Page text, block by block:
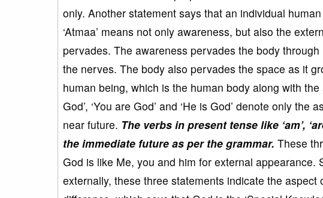
only. Another statement says that an individual
‘Atmaa’ means not only awareness, but also the
pervades. The awareness pervades the body
the nerves. The body also pervades the space as it
human being, which is the human body along with
God’, ‘You are God’ and ‘He is God’ denote only
near future. The verbs in present tense like ‘am’,
the immediate future as per the grammar. These
God is like Me, you and him for external
externally, these three statements indicate the